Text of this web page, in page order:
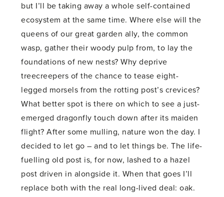
but I’ll be taking away a whole self-contained
ecosystem at the same time. Where else will the
queens of our great garden ally, the common
wasp, gather their woody pulp from, to lay the
foundations of new nests? Why deprive
treecreepers of the chance to tease eight-
legged morsels from the rotting post’s crevices?
What better spot is there on which to see a just-
emerged dragonfly touch down after its maiden
flight? After some mulling, nature won the day. I
decided to let go – and to let things be. The life-
fuelling old post is, for now, lashed to a hazel
post driven in alongside it. When that goes I’ll
replace both with the real long-lived deal: oak.